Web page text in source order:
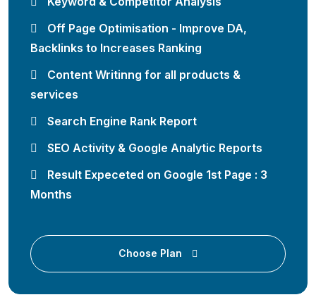
Off Page Optimisation - Improve DA,
Backlinks to Increases Ranking
Content Writinng for all products &
services
Search Engine Rank Report
SEO Activity & Google Analytic Reports
Result Expeceted on Google 1st Page : 3
Months
Choose Plan